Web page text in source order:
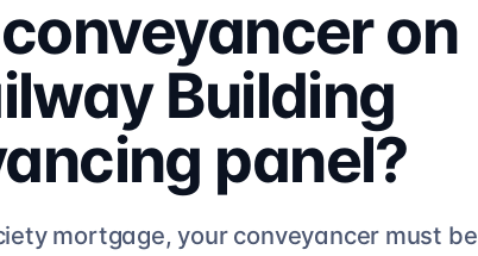
on
Building
panel?
mortgage, your conveyancer must be